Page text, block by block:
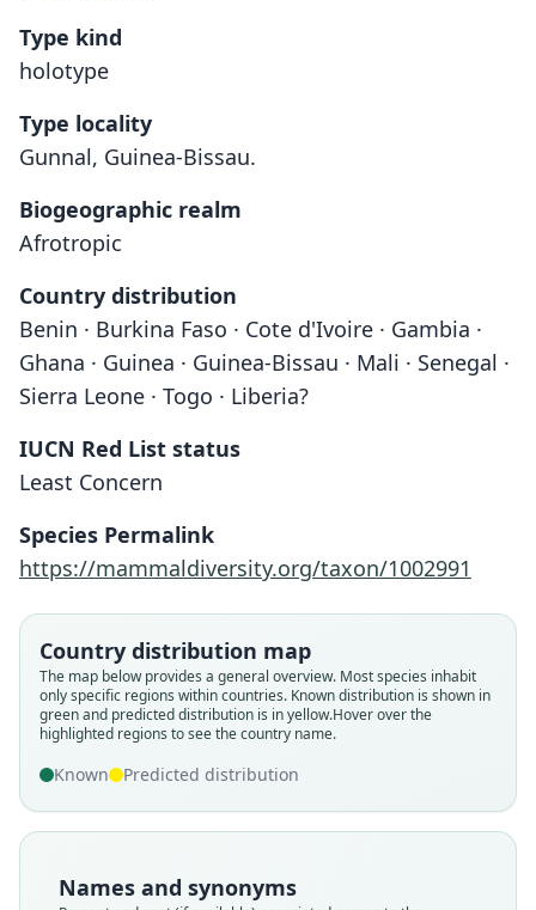
Type kind
holotype
Type locality
Gunnal, Guinea-Bissau.
Biogeographic realm
Afrotropic
Country distribution
Benin · Burkina Faso · Cote d'Ivoire · Gambia ·
Ghana · Guinea · Guinea-Bissau · Mali · Senegal ·
Sierra Leone · Togo · Liberia?
IUCN Red List status
Least Concern
Species Permalink
https://mammaldiversity.org/taxon/1002991
Country distribution map
The map below provides a general overview. Most species inhabit
only specific regions within countries. Known distribution is shown in
green and predicted distribution is in yellow.Hover over the
highlighted regions to see the country name.
Known Predicted distribution
Names and synonyms
Tatera guineae
O. Thomas, 1910
Root name
Taterona guineæ:
Hayman, 1936
Root name
Taterona guineæ picta
Hayman, 1936
Root name
Tatera guineæ guineæ:
G. M. Allen, 1939
Root name
Tatera guineæ picta:
G. M. Allen, 1939
Root name
Gerbilliscus guineae:
Musser & Carleton, 2005
Root name